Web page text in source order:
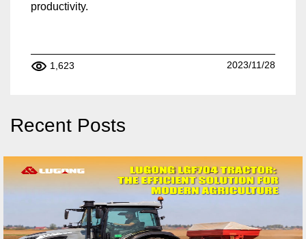
productivity.
1,623 2023/11/28
Recent Posts